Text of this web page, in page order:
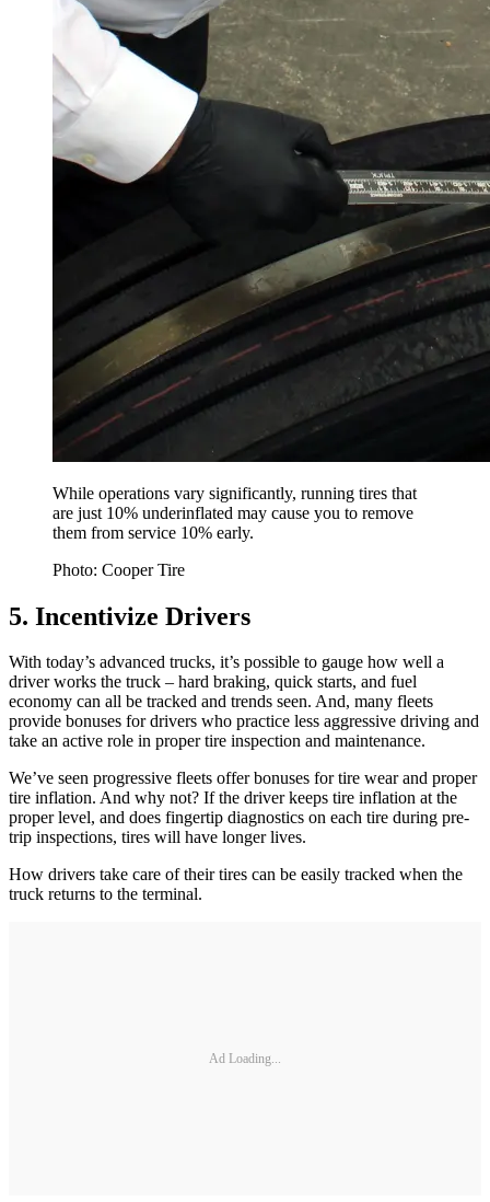
While operations vary significantly, running tires that
are just 10% underinflated may cause you to remove
them from service 10% early.
Photo: Cooper Tire
5. Incentivize Drivers
With today’s advanced trucks, it’s possible to gauge how well a
driver works the truck – hard braking, quick starts, and fuel
economy can all be tracked and trends seen. And, many fleets
provide bonuses for drivers who practice less aggressive driving and
take an active role in proper tire inspection and maintenance.
We’ve seen progressive fleets offer bonuses for tire wear and proper
tire inflation. And why not? If the driver keeps tire inflation at the
proper level, and does fingertip diagnostics on each tire during pre-
trip inspections, tires will have longer lives.
How drivers take care of their tires can be easily tracked when the
truck returns to the terminal.
Ad Loading...